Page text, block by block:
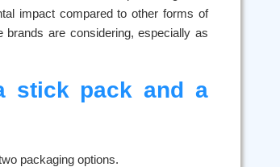
impact compared to other forms of
are considering, especially as
stick pack and a
packaging options.